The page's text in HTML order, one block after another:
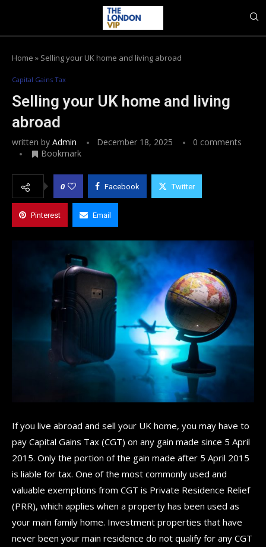
Home » Selling your UK home and living abroad
Capital Gains Tax
Selling your UK home and living
abroad
written by Admin December 18, 2025
0 comments
Bookmark
0 Facebook Twitter
Pinterest Email
If you live abroad and sell your UK home, you may have to
pay Capital Gains Tax (CGT) on any gain made since 5 April
2015. Only the portion of the gain made after 5 April 2015
is liable for tax. One of the most commonly used and
valuable exemptions from CGT is Private Residence Relief
(PRR), which applies when a property has been used as
your main family home. Investment properties that have
never been your main residence do not qualify for any CGT